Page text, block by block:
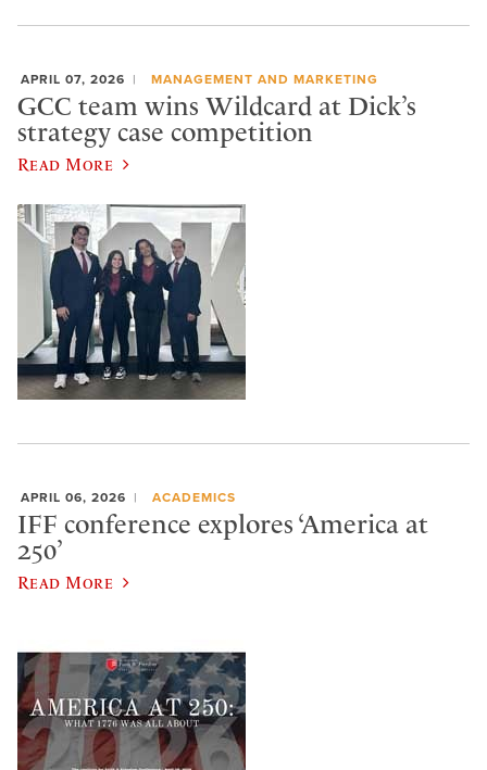
APRIL 07, 2026 MANAGEMENT AND MARKETING
GCC team wins Wildcard at Dick’s
strategy case competition
Read More
APRIL 06, 2026 ACADEMICS
IFF conference explores ‘America at
250’
Read More